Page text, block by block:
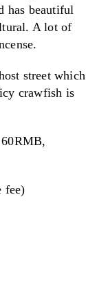
has beautiful
A lot of
street which
crawfish is
fee)